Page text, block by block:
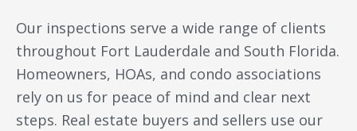
Our inspections serve a wide range of clients
throughout Fort Lauderdale and South Florida.
Homeowners, HOAs, and condo associations
rely on us for peace of mind and clear next
steps. Real estate buyers and sellers use our